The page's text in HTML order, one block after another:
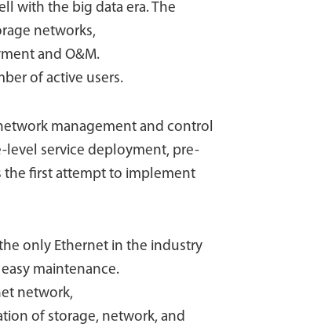
with the big data era. The
networks,
and O&M.
of active users.
management and control
level service deployment, pre-
the first attempt to implement
only Ethernet in the industry
maintenance.
network,
of storage, network, and